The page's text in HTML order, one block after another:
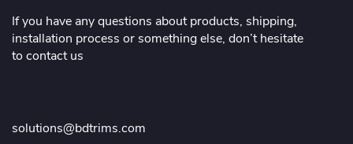
If you have any questions about products, shipping,
installation process or something else, don’t hesitate
to contact us
solutions@bdtrims.com